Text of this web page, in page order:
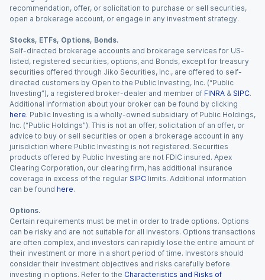
recommendation, offer, or solicitation to purchase or sell securities,
open a brokerage account, or engage in any investment strategy.
Stocks, ETFs, Options, Bonds.
Self-directed brokerage accounts and brokerage services for US-
listed, registered securities, options, and Bonds, except for treasury
securities offered through Jiko Securities, Inc., are offered to self-
directed customers by Open to the Public Investing, Inc. (“Public
Investing”), a registered broker-dealer and member of FINRA & SIPC.
Additional information about your broker can be found by clicking
here. Public Investing is a wholly-owned subsidiary of Public Holdings,
Inc. (“Public Holdings”). This is not an offer, solicitation of an offer, or
advice to buy or sell securities or open a brokerage account in any
jurisdiction where Public Investing is not registered. Securities
products offered by Public Investing are not FDIC insured. Apex
Clearing Corporation, our clearing firm, has additional insurance
coverage in excess of the regular SIPC limits. Additional information
can be found here.
Options.
Certain requirements must be met in order to trade options. Options
can be risky and are not suitable for all investors. Options transactions
are often complex, and investors can rapidly lose the entire amount of
their investment or more in a short period of time. Investors should
consider their investment objectives and risks carefully before
investing in options. Refer to the Characteristics and Risks of